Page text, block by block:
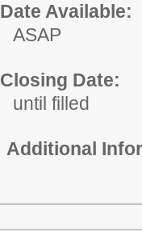
Date Available:
ASAP
Closing Date:
until filled
Additional